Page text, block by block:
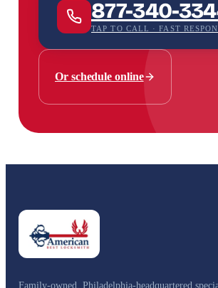
877-340-
TAP TO CALL · FAST
Or schedule online
Family-owned, Philadelphia-headquartered